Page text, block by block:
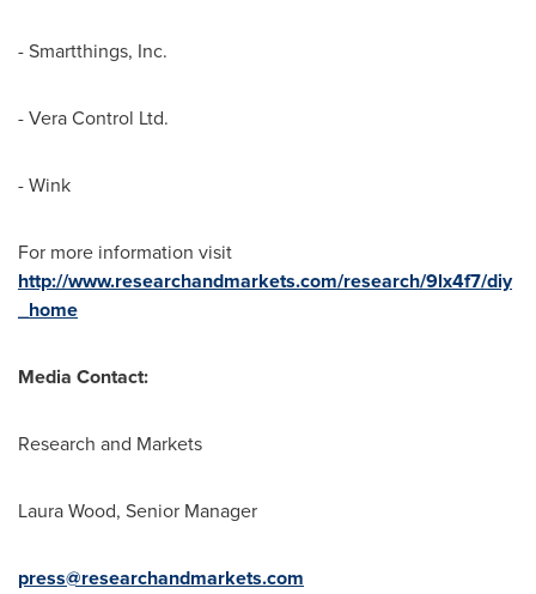
- Smartthings, Inc.
- Vera Control Ltd.
- Wink
For more information visit
http://www.researchandmarkets.com/research/9lx4f7/diy
_home
Media Contact:
Research and Markets
Laura Wood, Senior Manager
press@researchandmarkets.com